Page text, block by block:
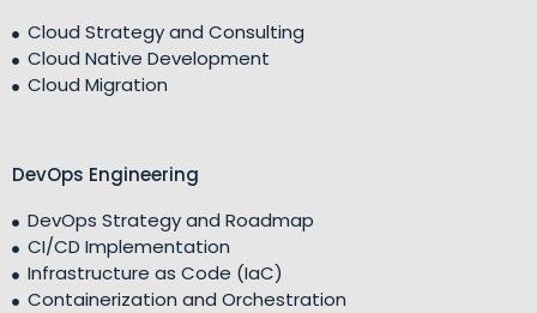
Cloud Strategy and Consulting
Cloud Native Development
Cloud Migration
DevOps Engineering
DevOps Strategy and Roadmap
CI/CD Implementation
Infrastructure as Code (IaC)
Containerization and Orchestration